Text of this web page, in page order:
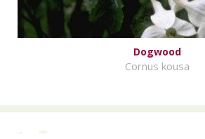
Dogwood
Cornus kousa